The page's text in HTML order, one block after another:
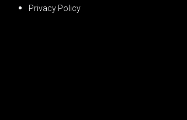
Privacy Policy